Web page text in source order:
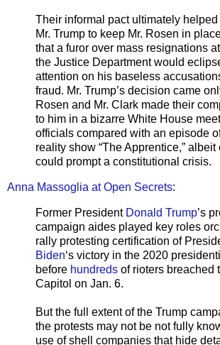
Their informal pact ultimately
Mr. Trump to keep Mr. Rosen in
that a furor over mass resignations
the Justice Department would
attention on his baseless
fraud. Mr. Trump’s decision came
Rosen and Mr. Clark made their
to him in a bizarre White House
officials compared with an episode
reality show “The Apprentice,” albeit
could prompt a constitutional crisis.
Anna Massoglia at Open Secrets:
Former President Donald Trump’s
campaign aides played key roles
rally protesting certification of
Biden‘s victory in the 2020
before hundreds of rioters breached
Capitol on Jan. 6.
But the full extent of the Trump
the protests may not be not fully
use of shell companies that hide